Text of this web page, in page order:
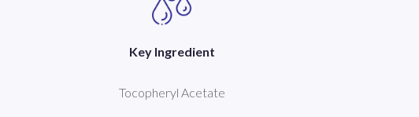
Key Ingredient
Tocopheryl Acetate